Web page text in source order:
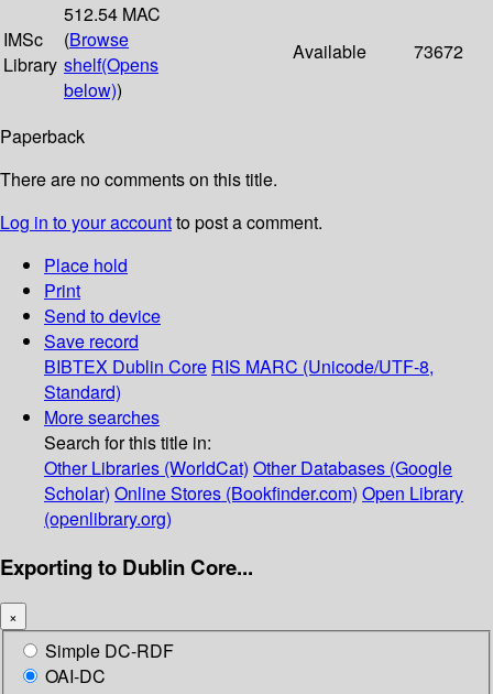
IMSc
Library
512.54 MAC
(Browse
shelf(Opens
below))
Available 73672
Paperback
There are no comments on this title.
Log in to your accountto post a comment.
Place hold
Print
Send to device
Save record
BIBTEX Dublin Core RIS MARC (Unicode/UTF-8,
Standard)
More searches
Search for this title in:
Other Libraries (WorldCat) Other Databases (Google
Scholar) Online Stores (Bookfinder.com) Open Library
(openlibrary.org)
Exporting to Dublin Core...
×
Simple DC-RDF
OAI-DC